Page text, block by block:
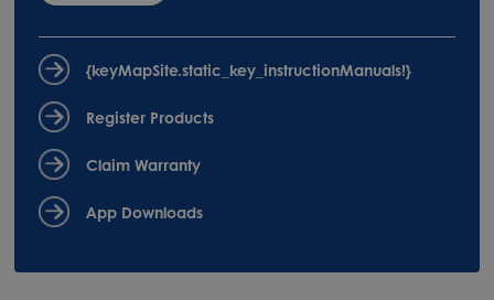
{keyMapSite.static_key_instructionManuals!}
Register Products
Claim Warranty
App Downloads